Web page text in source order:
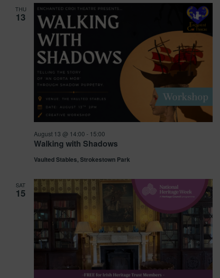
and
Views
THU
13
Walking with Shadows
August 13 @ 14:00 - 15:00
Vaulted Stables, Strokestown Park
SAT
15